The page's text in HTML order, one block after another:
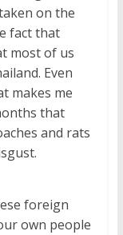
on the
fact that
most of us
Even
makes me
that
and rats
foreign
own people